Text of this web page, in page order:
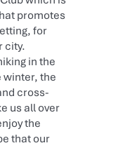
promotes
for
city.
in the
winter, the
cross-
us all over
the
that our